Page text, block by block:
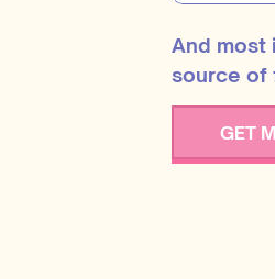
And most
source of
GET